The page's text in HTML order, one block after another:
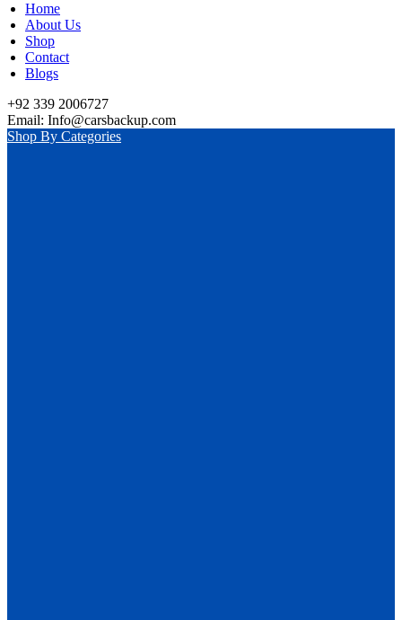
Home
About Us
Shop
Contact
Blogs
+92 339 2006727
Email: Info@carsbackup.com
Shop By Categories